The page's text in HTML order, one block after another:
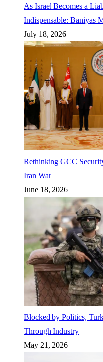
As Israel Becomes a
Indispensable: Baniyas
July 18, 2026
Rethinking GCC
Iran War
June 18, 2026
Blocked by Politics,
Through Industry
May 21, 2026